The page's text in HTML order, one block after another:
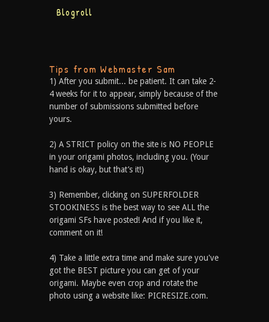
Blogroll
Tips from Webmaster Sam
1) After you submit... be patient. It can take 2-
4 weeks for it to appear, simply because of the
number of submissions submitted before
yours.
2) A STRICT policy on the site is NO PEOPLE
in your origami photos, including you. (Your
hand is okay, but that’s it!)
3) Remember, clicking on SUPERFOLDER
STOOKINESS is the best way to see ALL the
origami SFs have posted! And if you like it,
comment on it!
4) Take a little extra time and make sure you've
got the BEST picture you can get of your
origami. Maybe even crop and rotate the
photo using a website like: PICRESIZE.com.